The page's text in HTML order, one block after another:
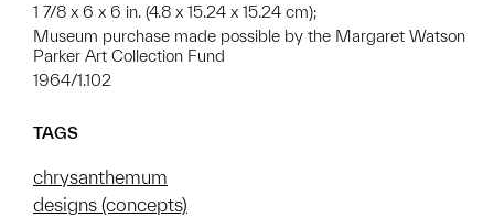
1 7/8 x 6 x 6 in. (4.8 x 15.24 x 15.24 cm);
Museum purchase made possible by the Margaret Watson
Parker Art Collection Fund
1964/1.102
TAGS
chrysanthemum
designs (concepts)